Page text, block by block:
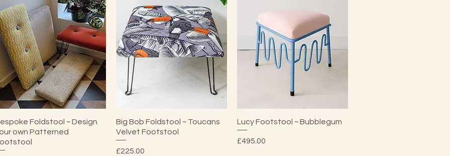
Quick View
Foldstool ~ Design
own Patterned
Quick View
Big Bob Foldstool ~ Toucans
Velvet Footstool
Price
£225.00
Quick View
Lucy Footstool ~ Bubblegum
Price
£495.00